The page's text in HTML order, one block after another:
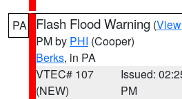
PA Flash Flood Warning (
PM by PHI (Cooper)
Berks, in PA
VTEC# 107
(NEW)
Issued:
PM